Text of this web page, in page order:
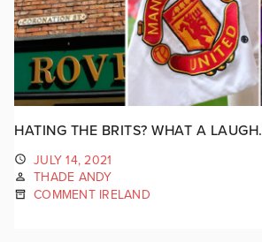
HATING THE BRITS? WHAT A LAUGH.
JULY 14, 2021
THADE ANDY
COMMENT IRELAND